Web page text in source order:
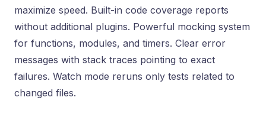
maximize speed. Built-in code coverage reports
without additional plugins. Powerful mocking system
for functions, modules, and timers. Clear error
messages with stack traces pointing to exact
failures. Watch mode reruns only tests related to
changed files.